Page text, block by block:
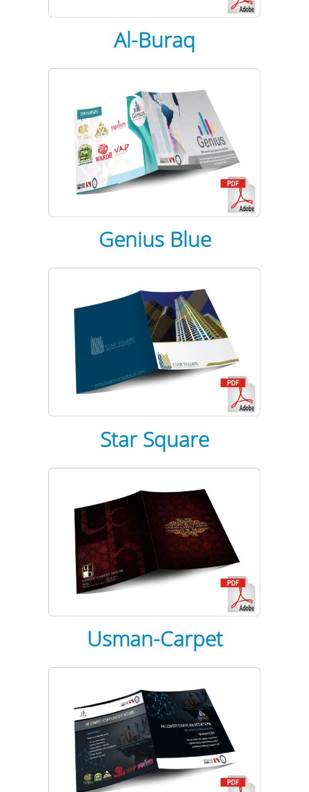
Al-Buraq
Genius Blue
Star Square
Usman-Carpet